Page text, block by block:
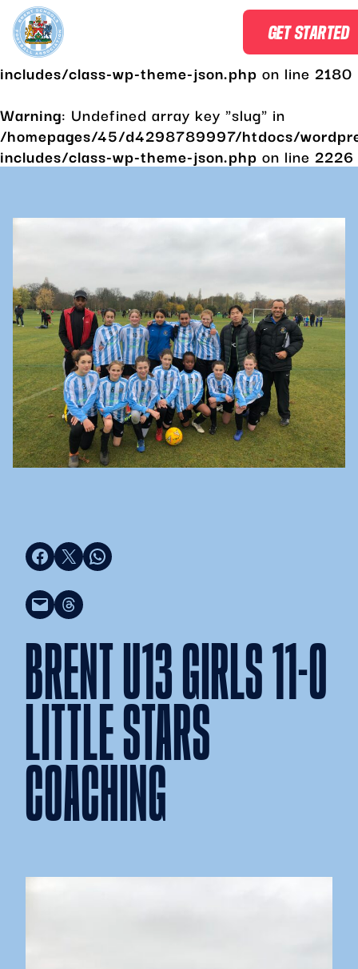
Warning: Undefined array key "slug" in
/homepages/45/d4298789997/htdocs/
includes/class-wp-theme-json.php on line 2180
Warning: Undefined array key "slug" in
/homepages/45/d4298789997/htdocs/
includes/class-wp-theme-json.php on line 2226
GET STARTED
Share on Facebook Share on X
Share on WhatsApp
Email this Page
Share on Threads
BRENT U13 GIRLS 11-0
LITTLE STARS
COACHING